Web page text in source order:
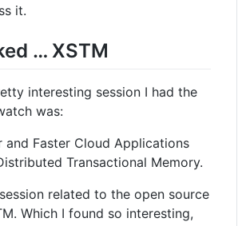
it.
… XSTM
interesting session I had the
was:
and Faster Cloud Applications
Transactional Memory.
related to the open source
Which I found so interesting,